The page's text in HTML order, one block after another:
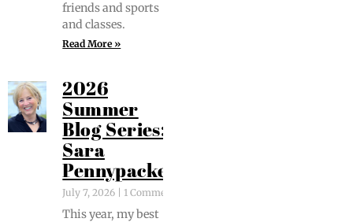
friends and sports
and classes.
Read More »
2026
Summer
Blog Series:
Sara
Pennypacker
July 7, 2026 1 Comment
This year, my best